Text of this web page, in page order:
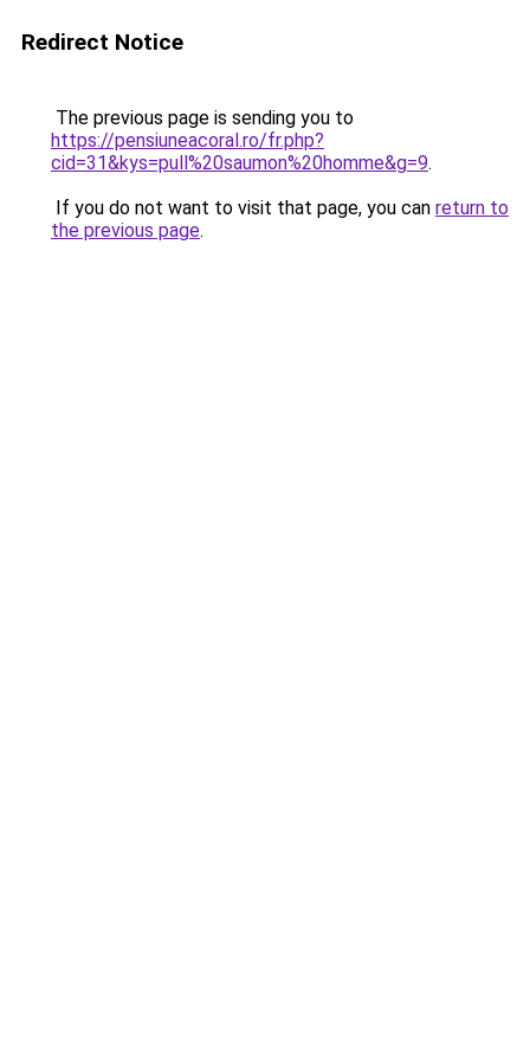
Redirect Notice
The previous page is sending you to
https://pensiuneacoral.ro/fr.php?
cid=31&kys=pull%20saumon%20homme&g=9.
If you do not want to visit that page, you can return to
the previous page.